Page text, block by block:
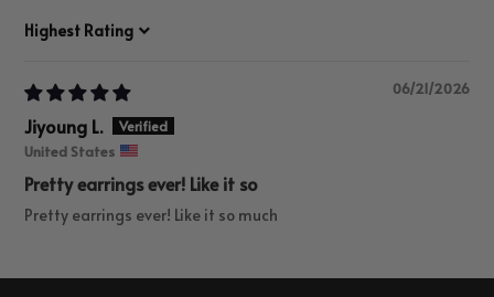
Sort by
06/21/2026
Jiyoung L.
United States
Pretty earrings ever! Like it so
Pretty earrings ever! Like it so much